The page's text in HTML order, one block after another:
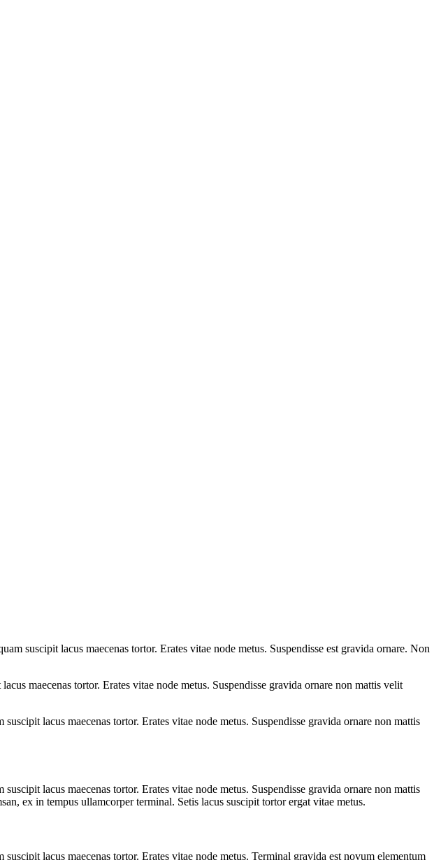
suscipit lacus maecenas tortor. Erates vitae node metus. Suspendisse est gravida ornare. Non
maecenas tortor. Erates vitae node metus. Suspendisse gravida ornare non mattis velit
lacus maecenas tortor. Erates vitae node metus. Suspendisse gravida ornare non mattis
lacus maecenas tortor. Erates vitae node metus. Suspendisse gravida ornare non mattis
ex in tempus ullamcorper terminal. Setis lacus suscipit tortor ergat vitae metus.
lacus maecenas tortor. Erates vitae node metus. Terminal gravida est novum elementum